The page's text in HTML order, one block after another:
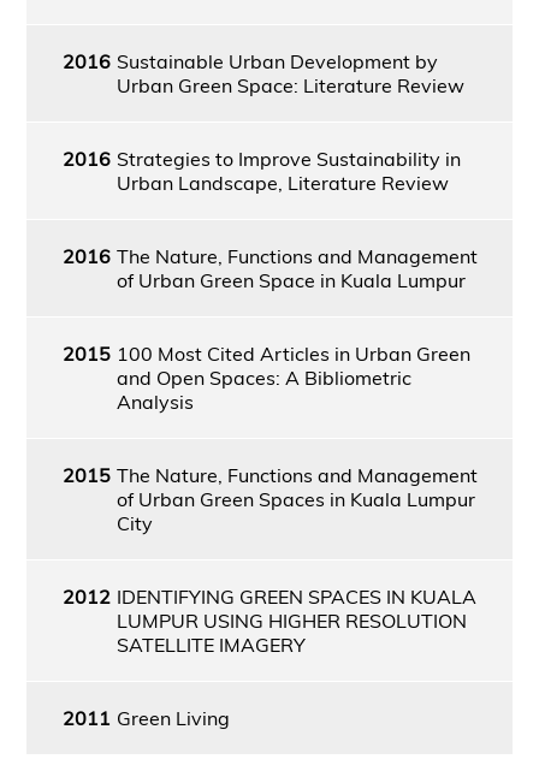
2016 Sustainable Urban Development by
Urban Green Space: Literature Review
2016 Strategies to Improve Sustainability in
Urban Landscape, Literature Review
2016 The Nature, Functions and Management
of Urban Green Space in Kuala Lumpur
2015 100 Most Cited Articles in Urban Green
and Open Spaces: A Bibliometric
Analysis
2015 The Nature, Functions and Management
of Urban Green Spaces in Kuala Lumpur
City
2012 IDENTIFYING GREEN SPACES IN KUALA
LUMPUR USING HIGHER RESOLUTION
SATELLITE IMAGERY
2011 Green Living